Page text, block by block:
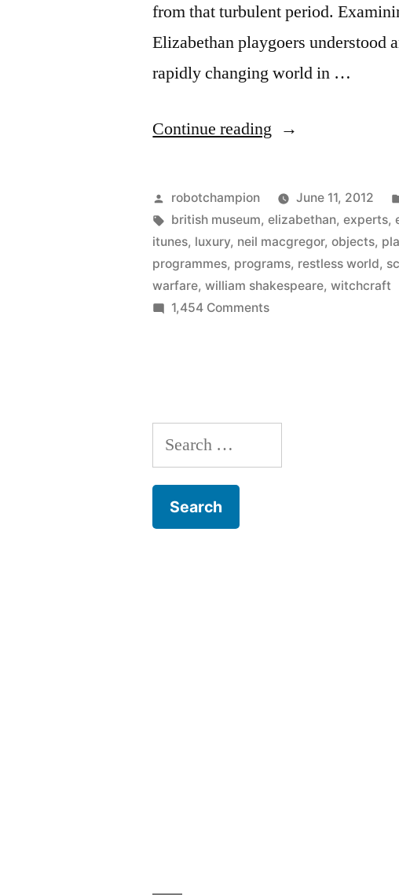
from that turbulent period.
Elizabethan playgoers understood
rapidly changing world in …
Continue reading “Shakespeare’s
World
–
fascinating
new
Posted
by
robotchampion June 11, 2012
Tags:
british museum,elizabethan,experts,
itunes, luxury, neil macgregor,objects,
programmes, programs, restless world,
warfare,william shakespeare,witchcraft
1,454 Commentson
Search
for: